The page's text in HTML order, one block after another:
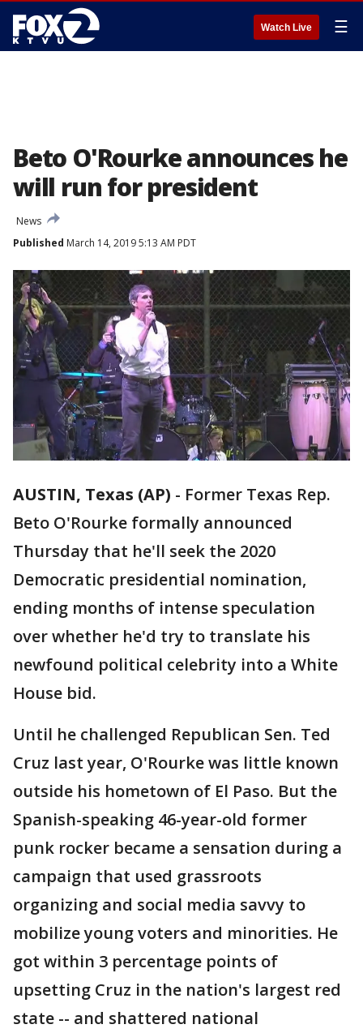
Watch Live ☰
Beto O'Rourke announces he
will run for president
News
Published March 14, 2019 5:13 AM PDT
AUSTIN, Texas (AP) - Former Texas Rep.
Beto O'Rourke formally announced
Thursday that he'll seek the 2020
Democratic presidential nomination,
ending months of intense speculation
over whether he'd try to translate his
newfound political celebrity into a White
House bid.
Until he challenged Republican Sen. Ted
Cruz last year, O'Rourke was little known
outside his hometown of El Paso. But the
Spanish-speaking 46-year-old former
punk rocker became a sensation during a
campaign that used grassroots
organizing and social media savvy to
mobilize young voters and minorities. He
got within 3 percentage points of
upsetting Cruz in the nation's largest red
state -- and shattered national